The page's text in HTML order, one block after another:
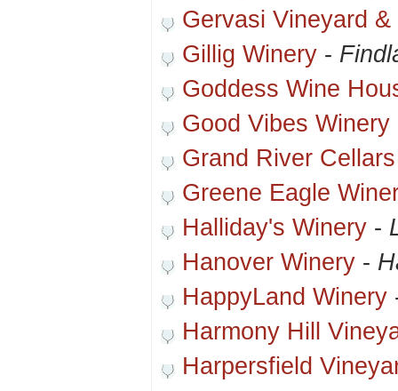
Gervasi Vineyard
Gillig Winery -
Goddess Wine
Good Vibes Winery
Grand River Cellars
Greene Eagle
Halliday's Winery -
Hanover Winery -
HappyLand Winery
Harmony Hill
Harpersfield